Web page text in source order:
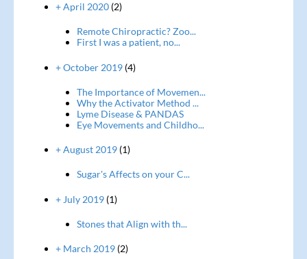
+ April 2020(2)
Remote Chiropractic? Zoo...
First I was a patient, no...
+ October 2019(4)
The Importance of Movemen...
Why the Activator Method ...
Lyme Disease & PANDAS
Eye Movements and Childho...
+ August 2019(1)
Sugar's Affects on your C...
+ July 2019(1)
Stones that Align with th...
+ March 2019(2)